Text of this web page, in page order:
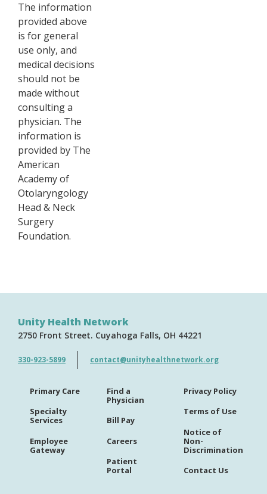
The information
provided above
is for general
use only, and
medical decisions
should not be
made without
consulting a
physician. The
information is
provided by The
American
Academy of
Otolaryngology
Head & Neck
Surgery
Foundation.
Unity Health Network
2750 Front Street Cuyahoga Falls OH 44221
330-923-5899 contact@unityhealthnetwork.org
Primary Care
Specialty
Services
Employee
Gateway
Find a
Physician
Bill Pay
Careers
Patient
Portal
Privacy Policy
Terms of Use
Notice of
Non-
Discrimination
Contact Us